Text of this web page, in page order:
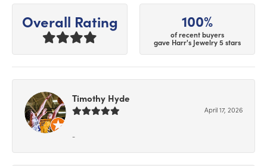
Overall Rating 100%
of recent buyers
gave Harr's Jewelry 5 stars
Timothy Hyde
April 17, 2026
-